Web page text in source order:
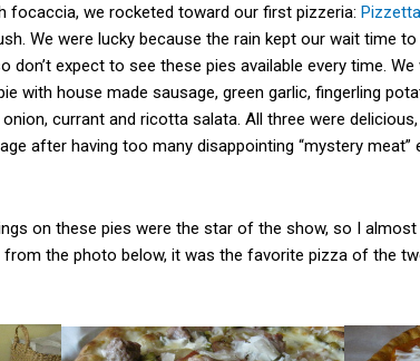
focaccia, we rocketed toward our first pizzeria:
We were lucky because the rain kept our wait time
don’t expect to see these pies available every time.
with house made sausage, green garlic, fingerling
currant and ricotta salata. All three were
after having too many disappointing “mystery meat”
on these pies were the star of the show, so I
from the photo below, it was the favorite pizza of the